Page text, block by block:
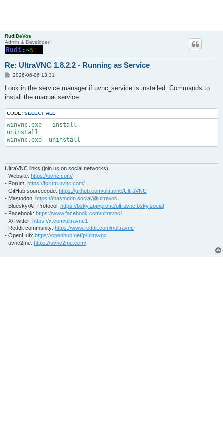
RudiDeVos
Admin & Developer
Re: UltraVNC 1.8.2.2 - Running as Service
P
s
2026-06-06 13:31
Look in the service manager if uvnc_service is installed. Commands to
install the manual service:
CODE: SELECT ALL
winvnc.exe - install
uninstall
UltraVNC links (join us on social networks):
- Website: https://uvnc.com/
- Forum: https://forum.uvnc.com/
- GitHub sourcecode: https://github.com/ultravnc/UltraVNC
- Mastodon: https://mastodon.social/@ultravnc
- Bluesky/AT Protocol: https://bsky.app/profile/ultravnc.bsky.social
- Facebook: https://www.facebook.com/ultravnc1
- X/Twitter: https://x.com/ultravnc1
- Reddit community: https://www.reddit.com/r/ultravnc
- OpenHub: https://openhub.net/p/ultravnc
- uvnc2me: https://uvnc2me.com/